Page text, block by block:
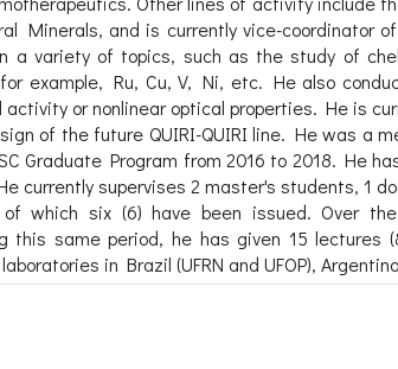
Minerals, and is currently vice-coordinator
a variety of topics, such as the study of
example, Ru, Cu, V, Ni, etc. He also
or nonlinear optical properties. He is
of the future QUIRI-QUIRI line. He was
Graduate Program from 2016 to 2018. He
currently supervises 2 master's students, 1
which six (6) have been issued. Over
this same period, he has given 15
in Brazil (UFRN and UFOP),